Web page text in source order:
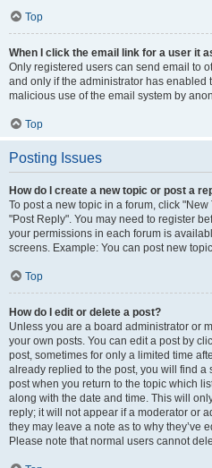
Top
When I click the email link for a user it
Only registered users can send email to
and only if the administrator has enabled
malicious use of the email system by
Top
Posting Issues
How do I create a new topic or post a
To post a new topic in a forum, click
"Post Reply". You may need to register
your permissions in each forum is
screens. Example: You can post new
Top
How do I edit or delete a post?
Unless you are a board administrator or
your own posts. You can edit a post by
post, sometimes for only a limited time
already replied to the post, you will find a
post when you return to the topic which
along with the date and time. This will
reply; it will not appear if a moderator or
they may leave a note as to why they’ve
Please note that normal users cannot